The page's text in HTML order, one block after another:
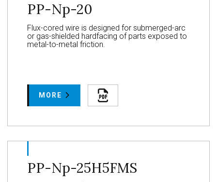
PP-Np-20
Flux-cored wire is designed for submerged-arc
or gas-shielded hardfacing of parts exposed to
metal-to-metal friction.
MORE
PP-Np-25H5FMS